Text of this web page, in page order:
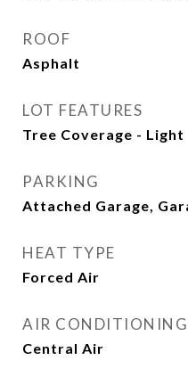
ROOF
Asphalt
LOT FEATURES
Tree Coverage - Light
PARKING
Attached Garage,
HEAT TYPE
Forced Air
AIR CONDITIONING
Central Air